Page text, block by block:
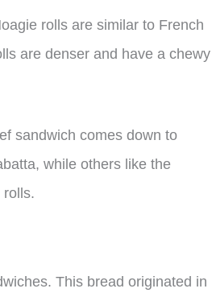
rolls are similar to French
are denser and have a chewy
sandwich comes down to
while others like the
rolls.
This bread originated in